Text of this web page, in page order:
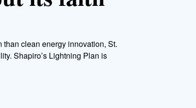
clean energy innovation, St.
Shapiro’s Lightning Plan is